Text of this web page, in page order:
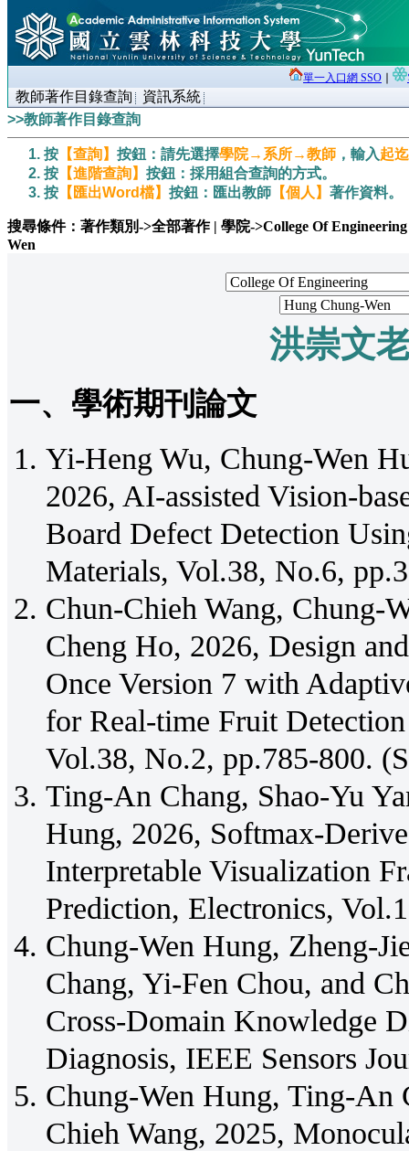
單一入口網 SSO
教師著作目錄查詢
資訊系統
>>教師著作目錄查詢
按 【查詢】 按鈕：請先選擇學院→系所→教師 ，輸入起
按 【進階查詢】 按鈕：採用組合查詢的方式。
按 【匯出Word檔】 按鈕：匯出教師 【個人】 著作資料。
搜尋條件：著作類別->全部著作 | 學院->College Of
Wen
洪崇文
一、學術期刊論文
Yi-Heng Wu, Chung-Wen
2026, AI-assisted Vision-
Board Defect Detection
Materials, Vol.38, No.6,
Chun-Chieh Wang, Chung-
Cheng Ho, 2026, Design
Once Version 7 with
for Real-time Fruit
Vol.38, No.2, pp.785-800.
Ting-An Chang, Shao-Yu
Hung, 2026, Softmax-
Interpretable Visualization
Prediction, Electronics,
Chung-Wen Hung, Zheng-
Chang, Yi-Fen Chou, and
Cross-Domain Knowledge
Diagnosis, IEEE Sensors
Chung-Wen Hung, Ting-An
Chieh Wang, 2025,